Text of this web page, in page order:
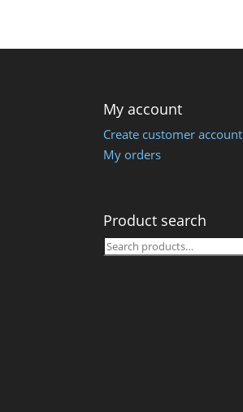
My account
Create customer account
My orders
Product search
Search